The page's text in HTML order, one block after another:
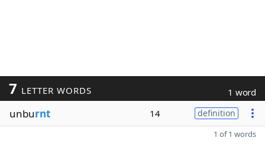
7 LETTER WORDS 1 word
unburnt 14 definition
1 of 1 words